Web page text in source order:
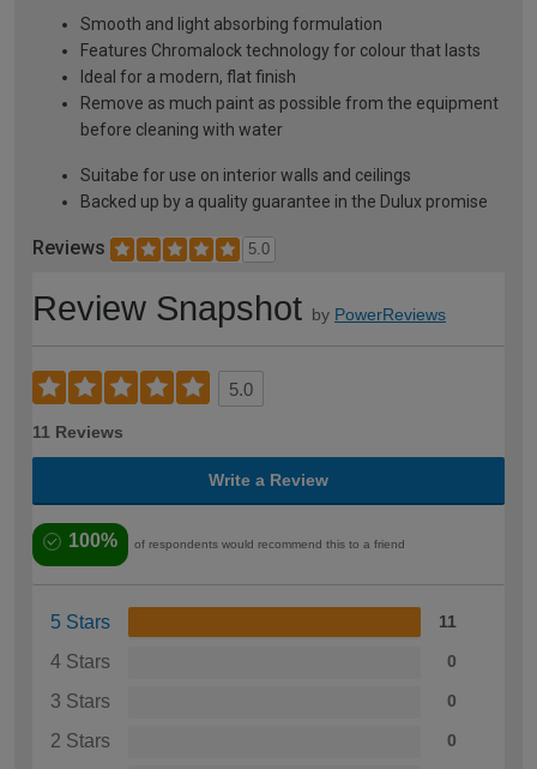
Smooth and light absorbing formulation
Features Chromalock technology for colour that lasts
Ideal for a modern, flat finish
Remove as much paint as possible from the equipment
before cleaning with water
Suitabe for use on interior walls and ceilings
Backed up by a quality guarantee in the Dulux promise
Reviews 5.0
Review Snapshot by PowerReviews
5.0
11 Reviews
Write a Review
100% of respondents would recommend this to a friend
5 Stars 11
4 Stars 0
3 Stars 0
2 Stars 0